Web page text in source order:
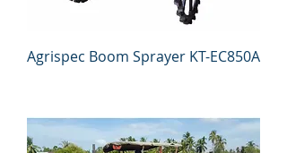
Agrispec Boom Sprayer KT-EC850A